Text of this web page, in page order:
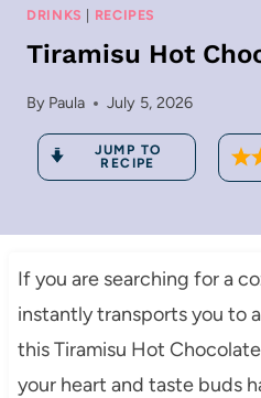
DRINKS | RECIPES
Tiramisu Hot
By Paula July 5, 2026
JUMP TO
RECIPE
If you are searching for a
instantly transports you to
this Tiramisu Hot
your heart and taste buds